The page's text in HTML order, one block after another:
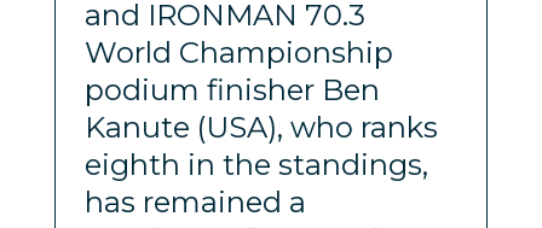
and IRONMAN 70.3
World Championship
podium finisher Ben
Kanute (USA), who ranks
eighth in the standings,
has remained a